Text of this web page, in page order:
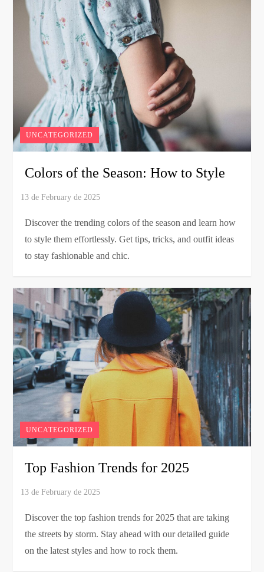
UNCATEGORIZED
Colors of the Season: How to Style
Discover the trending colors of the season and learn how
to style them effortlessly. Get tips, tricks, and outfit ideas
to stay fashionable and chic.
UNCATEGORIZED
Top Fashion Trends for 2025
Discover the top fashion trends for 2025 that are taking
the streets by storm. Stay ahead with our detailed guide
on the latest styles and how to rock them.